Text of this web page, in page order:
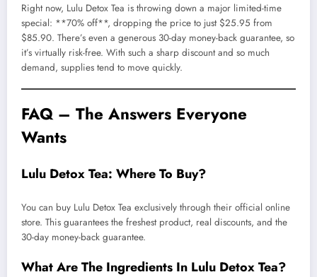
Right now, Lulu Detox Tea is throwing down a major limited-time
special: **70% off**, dropping the price to just $25.95 from
$85.90. There’s even a generous 30-day money-back guarantee, so
it’s virtually risk-free. With such a sharp discount and so much
demand, supplies tend to move quickly.
FAQ – The Answers Everyone
Wants
Lulu Detox Tea: Where To Buy?
You can buy Lulu Detox Tea exclusively through their official online
store. This guarantees the freshest product, real discounts, and the
30-day money-back guarantee.
What Are The Ingredients In Lulu Detox Tea?